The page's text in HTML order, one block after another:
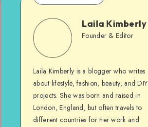
Laila Kimberly
Founder & Editor
Laila Kimberly is a blogger who writes
about lifestyle, fashion, beauty, and DIY
projects. She was born and raised in
London, England, but often travels to
different countries for her work and